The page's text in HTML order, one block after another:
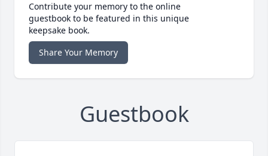
Contribute your memory to the online
guestbook to be featured in this unique
keepsake book.
Share Your Memory
Guestbook